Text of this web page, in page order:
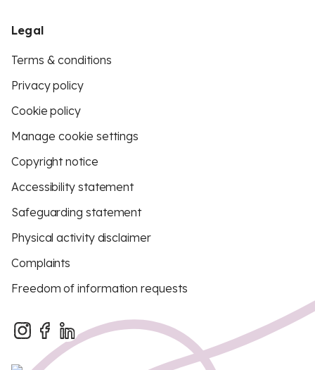
Legal
Terms & conditions
Privacy policy
Cookie policy
Manage cookie settings
Copyright notice
Accessibility statement
Safeguarding statement
Physical activity disclaimer
Complaints
Freedom of information requests